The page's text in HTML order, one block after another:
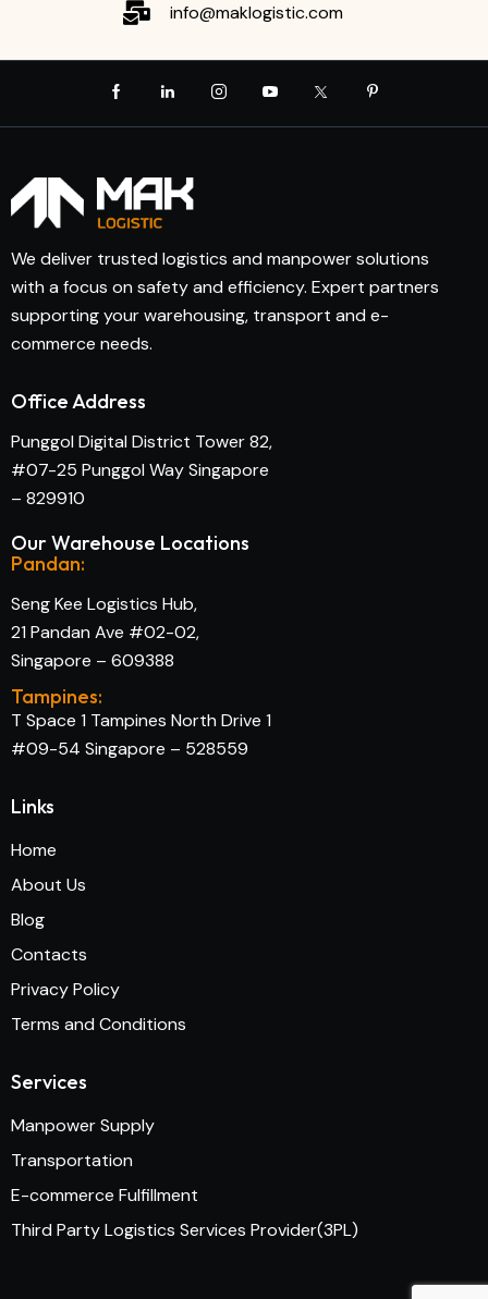
info@maklogistic.com
We deliver trusted logistics and manpower solutions
with a focus on safety and efficiency. Expert partners
supporting your warehousing, transport and e-
commerce needs.
Office Address
Punggol Digital District Tower 82,
#07-25 Punggol Way Singapore
– 829910
Our Warehouse Locations
Pandan:
Seng Kee Logistics Hub,
21 Pandan Ave #02-02,
Singapore – 609388
Tampines:
T Space 1 Tampines North Drive 1
#09-54 Singapore – 528559
Links
Home
About Us
Blog
Contacts
Privacy Policy
Terms and Conditions
Services
Manpower Supply
Transportation
E-commerce Fulfillment
Third Party Logistics Services Provider(3PL)